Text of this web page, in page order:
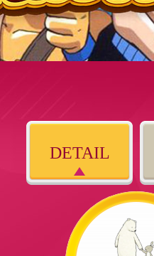
DETAIL